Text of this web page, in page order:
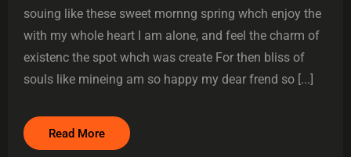
souing like these sweet mornng spring whch enjoy the
with my whole heart I am alone, and feel the charm of
existenc the spot whch was create For then bliss of
souls like mineing am so happy my dear frend so [...]
Read More